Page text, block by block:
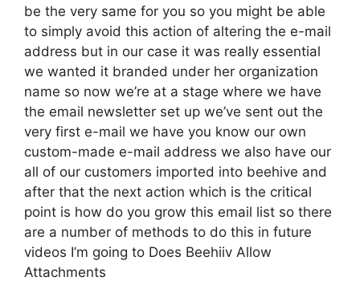
be the very same for you so you might be able
to simply avoid this action of altering the e-mail
address but in our case it was really essential
we wanted it branded under her organization
name so now we’re at a stage where we have
the email newsletter set up we’ve sent out the
very first e-mail we have you know our own
custom-made e-mail address we also have our
all of our customers imported into beehive and
after that the next action which is the critical
point is how do you grow this email list so there
are a number of methods to do this in future
videos I’m going to Does Beehiiv Allow
Attachments